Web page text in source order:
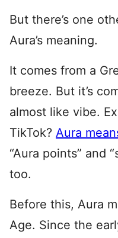
But there’s one
Aura’s meaning.
It comes from a
breeze. But it’s
almost like vibe.
TikTok? Aura
“Aura points” and
too.
Before this, Aura
Age. Since the